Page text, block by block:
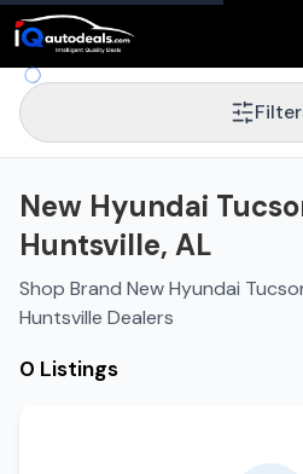
New Hyundai
Huntsville, AL
Shop Brand New Hyundai
Huntsville Dealers
0 Listings